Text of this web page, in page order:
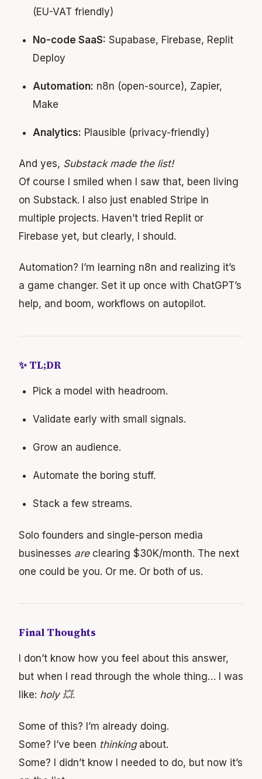
(EU-VAT friendly)
No-code SaaS: Supabase, Firebase, Replit
Deploy
Automation: n8n (open-source), Zapier,
Make
Analytics: Plausible (privacy-friendly)
And yes, Substack made the list!
Of course I smiled when I saw that, been living
on Substack. I also just enabled Stripe in
multiple projects. Haven’t tried Replit or
Firebase yet, but clearly, I should.
Automation? I’m learning n8n and realizing it’s
a game changer. Set it up once with ChatGPT’s
help, and boom, workflows on autopilot.
✨ TL;DR
Pick a model with headroom.
Validate early with small signals.
Grow an audience.
Automate the boring stuff.
Stack a few streams.
Solo founders and single-person media
businesses areclearing $30K/month. The next
one could be you. Or me. Or both of us.
Final Thoughts
I don’t know how you feel about this answer,
but when I read through the whole thing… I was
like: holy 💥.
Some of this? I’m already doing.
Some? I’ve been thinkingabout.
Some? I didn’t know I needed to do, but now it’s